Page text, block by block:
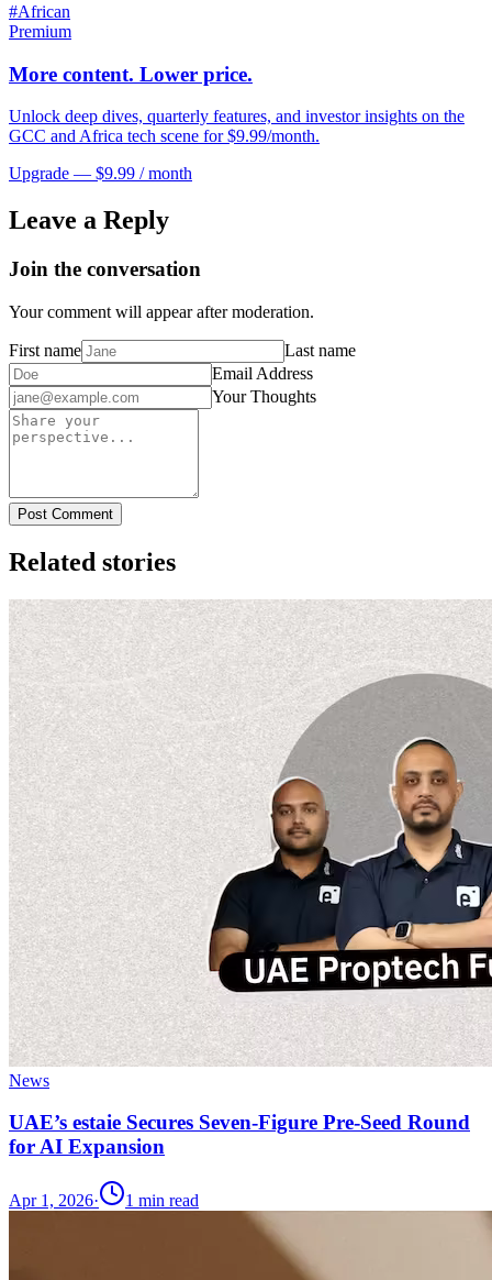
#African
Premium
More content. Lower price.
Unlock deep dives, quarterly features, and investor insights on the
GCC and Africa tech scene for $9.99/month.
Upgrade — $9.99 / month
Leave a Reply
Join the conversation
Your comment will appear after moderation.
First name
Last name
Email Address
Your Thoughts
Post Comment
Related stories
News
UAE’s estaie Secures Seven-Figure Pre-Seed Round
for AI Expansion
Apr 1, 2026· 1 min read